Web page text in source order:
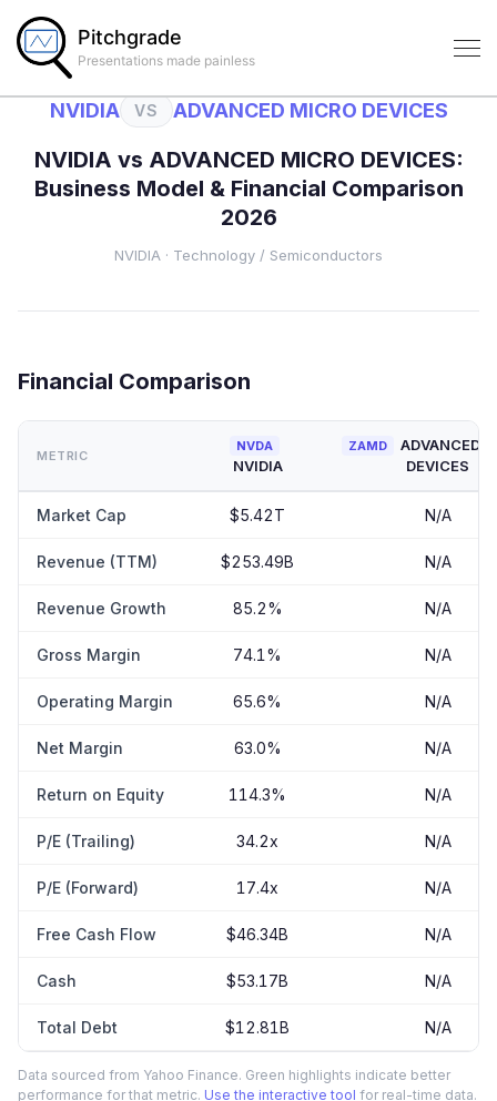
Pitchgrade
Presentations made painless
NVIDIA VS ADVANCED MICRO DEVICES
NVIDIA vs ADVANCED MICRO DEVICES:
Business Model & Financial Comparison
2026
NVIDIA · Technology / Semiconductors
Financial Comparison
METRIC
NVDA
NVIDIA
ZAMD
ADVANCED
DEVICES
Market Cap $5.42T N/A
Revenue (TTM) $253.49B N/A
Revenue Growth 85.2% N/A
Gross Margin 74.1% N/A
Operating Margin 65.6% N/A
Net Margin 63.0% N/A
Return on Equity 114.3% N/A
P/E (Trailing) 34.2x N/A
P/E (Forward) 17.4x N/A
Free Cash Flow $46.34B N/A
Cash $53.17B N/A
Total Debt $12.81B N/A
Data sourced from Yahoo Finance. Green highlights indicate better
performance for that metric. Use the interactive tool for real-time data.